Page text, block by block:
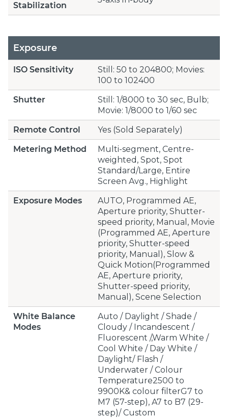
Stabilization
Exposure
ISO Sensitivity
Still: 50 to 204800; Movies:
100 to 102400
Shutter
Still: 1/8000 to 30 sec, Bulb;
Movie: 1/8000 to 1/60 sec
Remote Control
Yes (Sold Separately)
Metering Method
Multi-segment, Centre-
weighted, Spot, Spot
Standard/Large, Entire
Screen Avg., Highlight
Exposure Modes
AUTO, Programmed AE,
Aperture priority, Shutter-
speed priority, Manual, Movie
(Programmed AE, Aperture
priority, Shutter-speed
priority, Manual), Slow &
Quick Motion(Programmed
AE, Aperture priority,
Shutter-speed priority,
Manual), Scene Selection
White Balance
Modes
Auto / Daylight / Shade /
Cloudy / Incandescent /
Fluorescent /,Warm White /
Cool White / Day White /
Daylight/ Flash /
Underwater / Colour
Temperature2500 to
9900K& colour filterG7 to
M7 (57-step), A7 to B7 (29-
step)/ Custom